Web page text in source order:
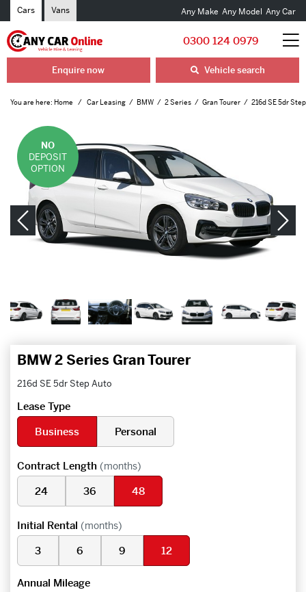
Cars Vans Any Make Any Model Any Car
0300 124 0979
Enquire now Vehicle search
You are here: Home Car Leasing BMW 2 Series Gran Tourer 216d SE 5dr
NO
DEPOSIT
OPTION
BMW 2 Series Gran Tourer
216d SE 5dr Step Auto
Lease Type
Business
Personal
Contract Length (months)
24 36 48
Initial Rental (months)
3 6 9 12
Annual Mileage